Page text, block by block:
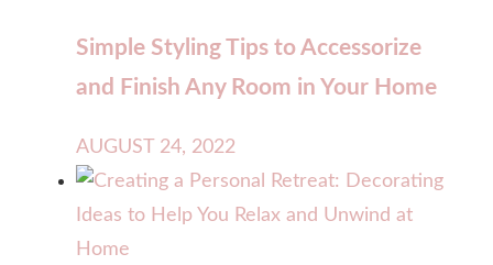
Simple Styling Tips to Accessorize
and Finish Any Room in Your Home
AUGUST 24, 2022